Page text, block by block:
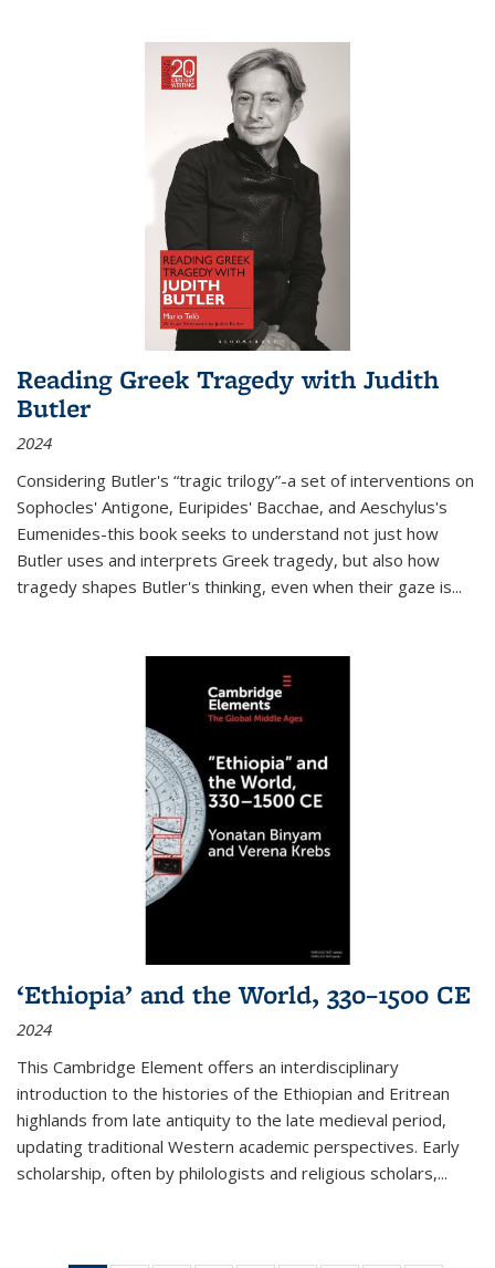
Reading Greek Tragedy with Judith
Butler
2024
Considering Butler's “tragic trilogy”-a set of interventions on
Sophocles' Antigone, Euripides' Bacchae, and Aeschylus's
Eumenides-this book seeks to understand not just how
Butler uses and interprets Greek tragedy, but also how
tragedy shapes Butler's thinking, even when their gaze is...
‘Ethiopia’ and the World, 330–1500 CE
2024
This Cambridge Element offers an interdisciplinary
introduction to the histories of the Ethiopian and Eritrean
highlands from late antiquity to the late medieval period,
updating traditional Western academic perspectives. Early
scholarship, often by philologists and religious scholars,...